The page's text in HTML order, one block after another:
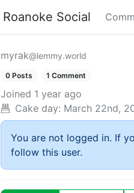
Roanoke Social
myrak@lemmy.world
0 Posts 1 Comment
Joined 1 year ago
Cake day: March 22nd,
You are not logged in. If
follow this user.